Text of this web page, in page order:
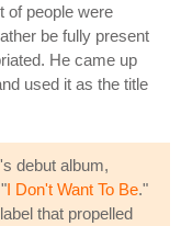
of people were
be fully present
He came up
used it as the title
debut album,
I Don't Want To Be."
that propelled